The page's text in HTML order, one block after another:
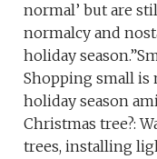
normal’ but are
normalcy and
holiday
Shopping small is
holiday season
Christmas tree?:
trees, installing